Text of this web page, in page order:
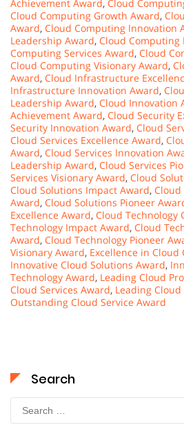
Achievement Award, Cloud
Cloud Computing Growth Award,
Award, Cloud Computing Innovation
Leadership Award, Cloud Computing
Computing Services Award, Cloud
Cloud Computing Visionary Award,
Award, Cloud Infrastructure
Infrastructure Innovation Award,
Leadership Award, Cloud Innovation
Achievement Award, Cloud Security
Security Innovation Award, Cloud
Cloud Services Excellence Award,
Award, Cloud Services Innovation
Leadership Award, Cloud Services
Services Visionary Award, Cloud
Cloud Solutions Impact Award, Cloud
Award, Cloud Solutions Pioneer
Excellence Award, Cloud Technology
Technology Impact Award, Cloud
Award, Cloud Technology Pioneer
Visionary Award, Excellence in
Innovative Cloud Solutions Award,
Technology Award, Leading Cloud
Cloud Services Award, Leading
Outstanding Cloud Service Award
Search
Search
for: